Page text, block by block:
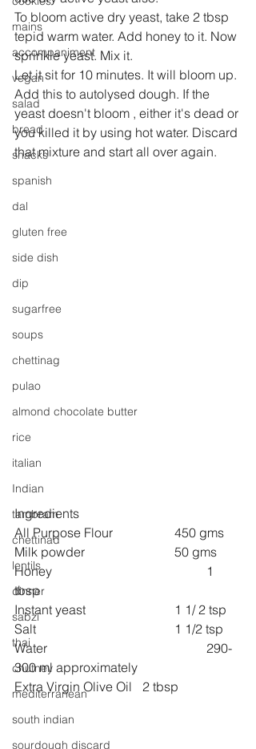
mains
accompaniment
vegan
salad
bread
snacks
spanish
dal
gluten free
side dish
dip
sugarfree
soups
chettinag
pulao
almond chocolate butter
rice
italian
Indian
tambram
chettinad
lentils
dinner
sabzi
thai
chutney
mediterranean
south indian
sourdough discard
To bloom active dry yeast, take 2 tbsp
tepid warm water. Add honey to it. Now
sprinkle yeast. Mix it.
Let it sit for 10 minutes. It will bloom up.
Add this to autolysed dough. If the
yeast doesn't bloom , either it's dead or
you killed it by using hot water. Discard
that mixture and start all over again.
Ingredients
All Purpose Flour 		450 gms
Milk powder 			50 gms
Honey 					1
tbsp
Instant yeast     			1 1/ 2 tsp
Salt 					1 1/2 tsp
Water 					290-
300 ml approximately
Extra Virgin Olive Oil 	2 tbsp